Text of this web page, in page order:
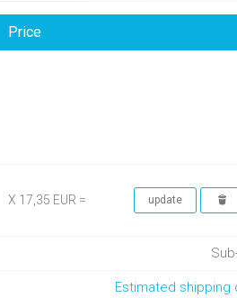
Price
X 17,35 EUR =
Estimated shipping